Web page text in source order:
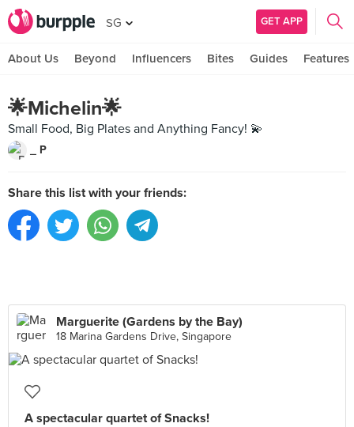
SG GET APP
About Us Beyond Influencers Bites Guides Features
🌟Michelin🌟
Small Food, Big Plates and Anything Fancy! 💫
_ P
Share this list with your friends:
Marguerite (Gardens by the Bay)
18 Marina Gardens Drive, Singapore
A spectacular quartet of Snacks!